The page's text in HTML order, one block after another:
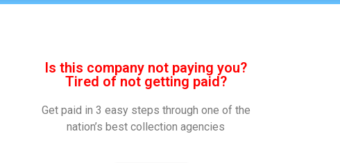
Is this company not paying you?
Tired of not getting paid?
Get paid in 3 easy steps through one of the
nation’s best collection agencies